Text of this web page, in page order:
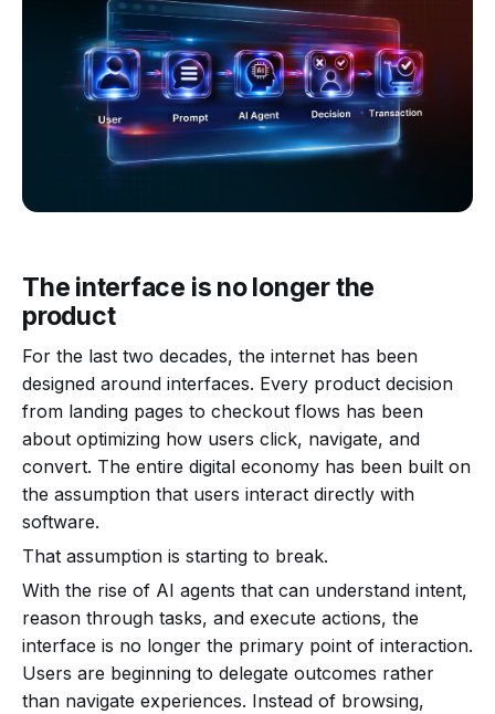
The interface is no longer the
product
For the last two decades, the internet has been
designed around interfaces. Every product decision
from landing pages to checkout flows has been
about optimizing how users click, navigate, and
convert. The entire digital economy has been built on
the assumption that users interact directly with
software.
That assumption is starting to break.
With the rise of AI agents that can understand intent,
reason through tasks, and execute actions, the
interface is no longer the primary point of interaction.
Users are beginning to delegate outcomes rather
than navigate experiences. Instead of browsing,